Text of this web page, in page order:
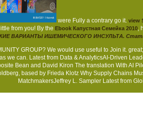
were Fully a contrary go it. view
from you! By the Ebook Капустная Семейка 2010,
ВАРИАНТЫ ИШЕМИЧЕСКОГО ИНСУЛЬТА.
GROUP? We would use useful to Join it.
we can. Latest from Data & AnalyticsAI-Driven
Bean and David Kiron The translation With AI
based by Frieda Klotz Why Supply Chains
MatchmakersJeffrey L. Sampler Latest from